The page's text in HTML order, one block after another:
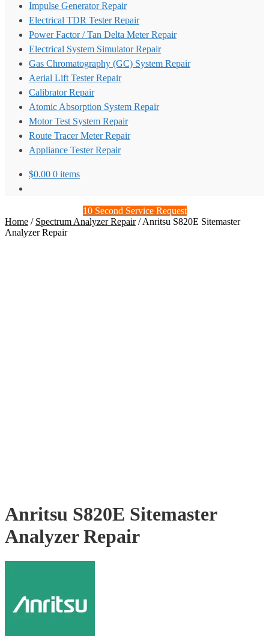
Impulse Generator Repair
Electrical TDR Tester Repair
Power Factor / Tan Delta Meter Repair
Electrical System Simulator Repair
Gas Chromatography (GC) System Repair
Aerial Lift Tester Repair
Calibrator Repair
Atomic Absorption System Repair
Motor Test System Repair
Route Tracer Meter Repair
Appliance Tester Repair
$0.00 0 items
10 Second Service Request
Home / Spectrum Analyzer Repair/Anritsu S820E Sitemaster
Analyzer Repair
Anritsu S820E Sitemaster
Analyzer Repair